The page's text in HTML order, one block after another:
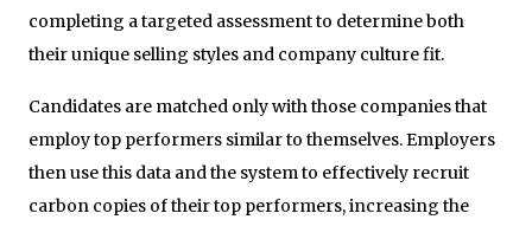
completing a targeted assessment to determine both
their unique selling styles and company culture fit.
Candidates are matched only with those companies that
employ top performers similar to themselves. Employers
then use this data and the system to effectively recruit
carbon copies of their top performers, increasing the